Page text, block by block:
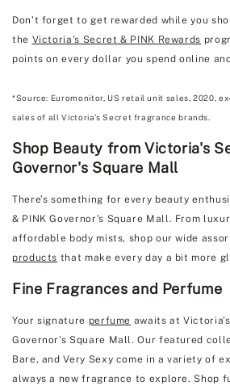
Don’t forget to get rewarded while you
the Victoria’s Secret & PINK Rewards
points on every dollar you spend online
*Source: Euromonitor, US retail unit sales, 2020,
sales of all Victoria’s Secret fragrance brands.
Shop Beauty from Victoria's
Governor's Square Mall
There’s something for every beauty
& PINK Governor's Square Mall. From
affordable body mists, shop our wide
products that make every day a bit more
Fine Fragrances and Perfume
Your signature perfume awaits at
Governor's Square Mall. Our featured
Bare, and Very Sexy come in a variety of
always a new fragrance to explore. Shop